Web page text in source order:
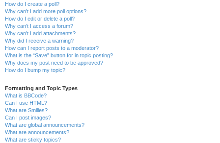
How do I create a poll?
Why can’t I add more poll options?
How do I edit or delete a poll?
Why can’t I access a forum?
Why can’t I add attachments?
Why did I receive a warning?
How can I report posts to a moderator?
What is the “Save” button for in topic posting?
Why does my post need to be approved?
How do I bump my topic?
Formatting and Topic Types
What is BBCode?
Can I use HTML?
What are Smilies?
Can I post images?
What are global announcements?
What are announcements?
What are sticky topics?